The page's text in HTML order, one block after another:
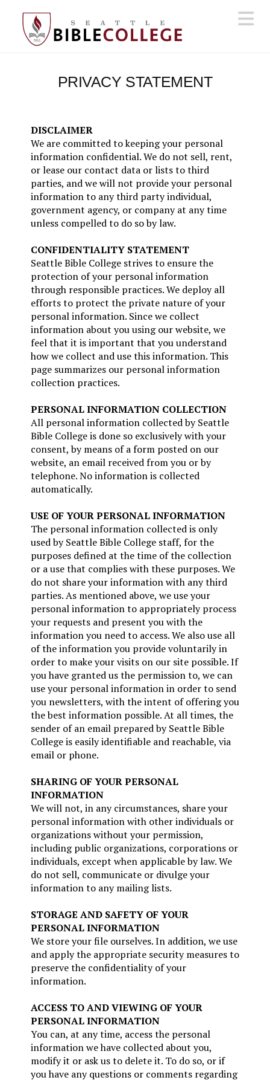
PRIVACY STATEMENT
DISCLAIMER
We are committed to keeping your personal
information confidential. We do not sell, rent,
or lease our contact data or lists to third
parties, and we will not provide your personal
information to any third party individual,
government agency, or company at any time
unless compelled to do so by law.
CONFIDENTIALITY STATEMENT
Seattle Bible College strives to ensure the
protection of your personal information
through responsible practices. We deploy all
efforts to protect the private nature of your
personal information. Since we collect
information about you using our website, we
feel that it is important that you understand
how we collect and use this information. This
page summarizes our personal information
collection practices.
PERSONAL INFORMATION COLLECTION
All personal information collected by Seattle
Bible College is done so exclusively with your
consent, by means of a form posted on our
website, an email received from you or by
telephone. No information is collected
automatically.
USE OF YOUR PERSONAL INFORMATION
The personal information collected is only
used by Seattle Bible College staff, for the
purposes defined at the time of the collection
or a use that complies with these purposes. We
do not share your information with any third
parties. As mentioned above, we use your
personal information to appropriately process
your requests and present you with the
information you need to access. We also use all
of the information you provide voluntarily in
order to make your visits on our site possible. If
you have granted us the permission to, we can
use your personal information in order to send
you newsletters, with the intent of offering you
the best information possible. At all times, the
sender of an email prepared by Seattle Bible
College is easily identifiable and reachable, via
email or phone.
SHARING OF YOUR PERSONAL
INFORMATION
We will not, in any circumstances, share your
personal information with other individuals or
organizations without your permission,
including public organizations, corporations or
individuals, except when applicable by law. We
do not sell, communicate or divulge your
information to any mailing lists.
STORAGE AND SAFETY OF YOUR
PERSONAL INFORMATION
We store your file ourselves. In addition, we use
and apply the appropriate security measures to
preserve the confidentiality of your
information.
ACCESS TO AND VIEWING OF YOUR
PERSONAL INFORMATION
You can, at any time, access the personal
information we have collected about you,
modify it or ask us to delete it. To do so, or if
you have any questions or comments regarding